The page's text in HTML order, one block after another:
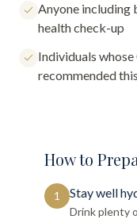
Anyone including
health check-up
Individuals
recommended
How to
1 Stay well
Drink plenty